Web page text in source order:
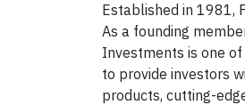
Established in 1981,
As a founding
Investments is one
to provide investors
products, cutting-